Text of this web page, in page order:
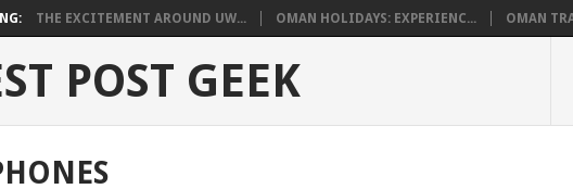
THE EXCITEMENT AROUND UW... OMAN HOLIDAYS: EXPERIENC... OMAN
POST GEEK